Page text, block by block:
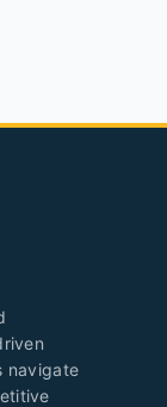
navigate